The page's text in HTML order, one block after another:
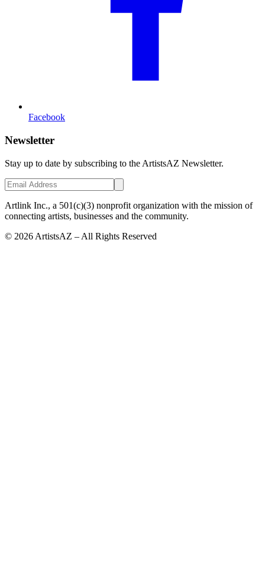
Facebook
Newsletter
Stay up to date by subscribing to the ArtistsAZ Newsletter.
Artlink Inc., a 501(c)(3) nonprofit organization with the mission of
connecting artists, businesses and the community.
© 2026 ArtistsAZ – All Rights Reserved